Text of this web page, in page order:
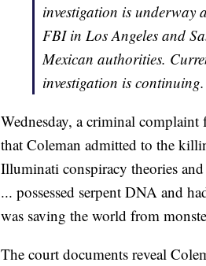
investigation is underway
FBI in Los Angeles and
Mexican authorities.
investigation is
Wednesday, a criminal
that Coleman admitted to the
Illuminati conspiracy theories
... possessed serpent DNA and
was saving the world from
The court documents reveal